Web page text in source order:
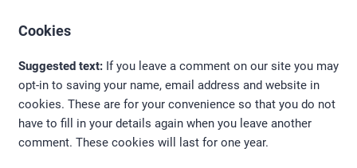
Cookies
Suggested text: If you leave a comment on our site you may
opt-in to saving your name, email address and website in
cookies. These are for your convenience so that you do not
have to fill in your details again when you leave another
comment. These cookies will last for one year.